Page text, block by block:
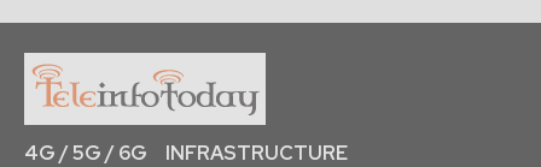
4G / 5G / 6G
INFRASTRUCTURE